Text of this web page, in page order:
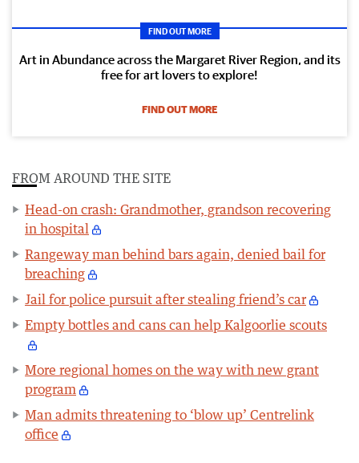
FIND OUT MORE
Art in Abundance across the Margaret River Region, and its
free for art lovers to explore!
FIND OUT MORE
FROM AROUND THE SITE
Head-on crash: Grandmother, grandson recovering
in hospital
Rangeway man behind bars again, denied bail for
breaching
Jail for police pursuit after stealing friend’s car
Empty bottles and cans can help Kalgoorlie scouts
More regional homes on the way with new grant
program
Man admits threatening to ‘blow up’ Centrelink
office